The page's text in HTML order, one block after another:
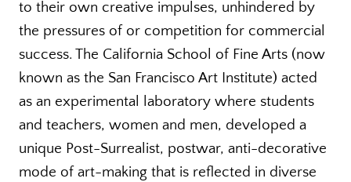
to their own creative impulses, unhindered by
the pressures of or competition for commercial
success. The California School of Fine Arts (now
known as the San Francisco Art Institute) acted
as an experimental laboratory where students
and teachers, women and men, developed a
unique Post-Surrealist, postwar, anti-decorative
mode of art-making that is reflected in diverse